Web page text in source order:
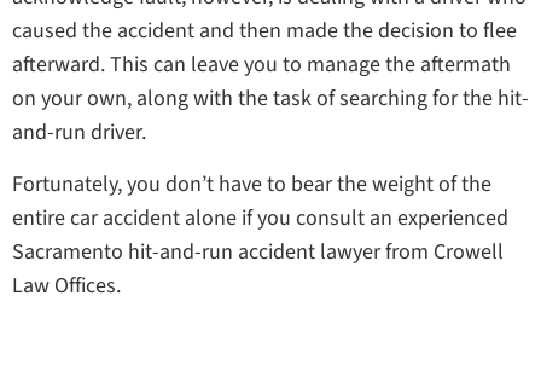
caused the accident and then made the decision to flee
afterward. This can leave you to manage the aftermath
on your own, along with the task of searching for the hit-
and-run driver.
Fortunately, you don’t have to bear the weight of the
entire car accident alone if you consult an experienced
Sacramento hit-and-run accident lawyer from Crowell
Law Offices.